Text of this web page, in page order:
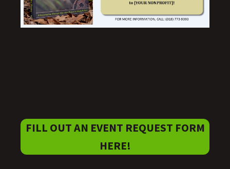
FILL OUT AN EVENT REQUEST FORM
HERE!